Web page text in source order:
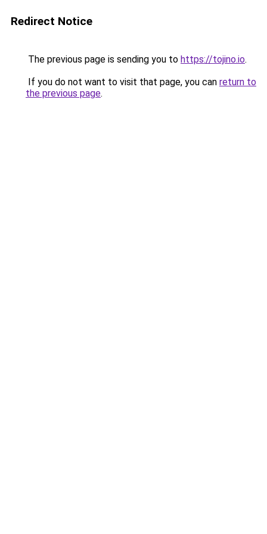
Redirect Notice
The previous page is sending you to https://tojino.io.
If you do not want to visit that page, you can return to
the previous page.